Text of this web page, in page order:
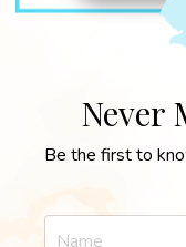
Never
Be the first to